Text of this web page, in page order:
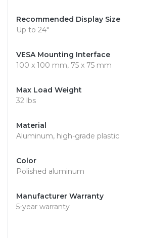
Recommended Display Size
Up to 24"
VESA Mounting Interface
100 x 100 mm, 75 x 75 mm
Max Load Weight
32 lbs
Material
Aluminum, high-grade plastic
Color
Polished aluminum
Manufacturer Warranty
5-year warranty